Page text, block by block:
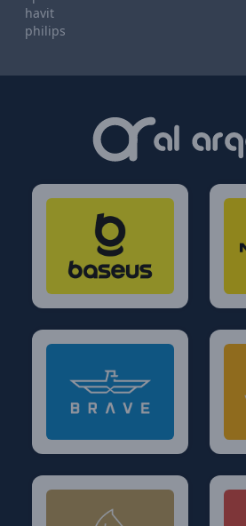
havit
philips